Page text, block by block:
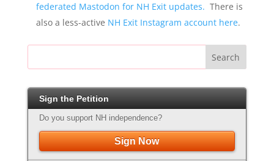
federated Mastodon for NH Exit updates. There is
also a less-active NH Exit Instagram account here.
Search
Sign the Petition
Do you support NH independence?
Sign Now